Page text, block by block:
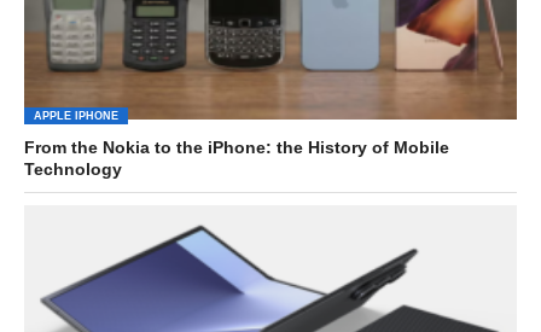
APPLE IPHONE
From the Nokia to the iPhone: the History of Mobile
Technology